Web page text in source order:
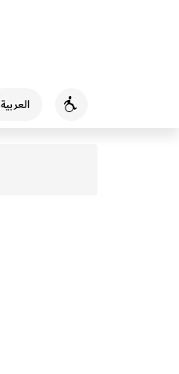
العربية Accessibility